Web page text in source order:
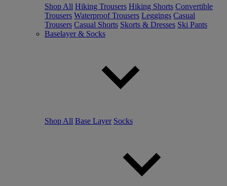
Shop All Hiking Trousers Hiking Shorts Convertible
Trousers Waterproof Trousers Leggings Casual
Trousers Casual Shorts Skorts & Dresses Ski Pants
Baselayer & Socks
Shop All Base Layer Socks